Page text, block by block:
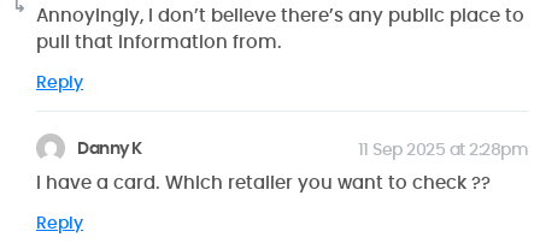
Annoyingly, I don’t believe there’s any public place to
pull that information from.
Reply
Danny K 11 Sep 2025 at 2:28pm
I have a card. Which retailer you want to check ??
Reply